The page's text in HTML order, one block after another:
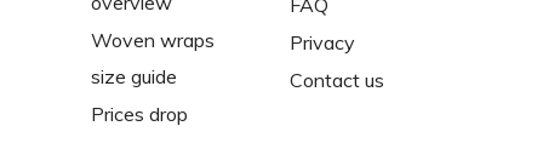
Woven wraps
size guide
Prices drop
Privacy
Contact us